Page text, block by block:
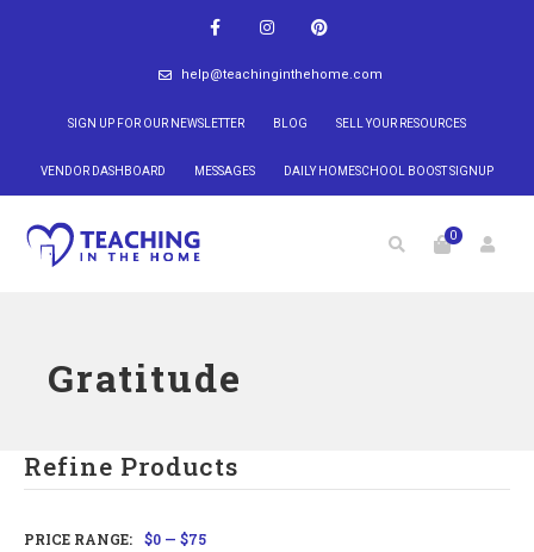
help@teachinginthehome.com
SIGN UP FOR OUR NEWSLETTER BLOG SELL YOUR RESOURCES
VENDOR DASHBOARD MESSAGES DAILY HOMESCHOOL BOOST SIGNUP
0
Gratitude
Refine Products
PRICE RANGE: $0 — $75